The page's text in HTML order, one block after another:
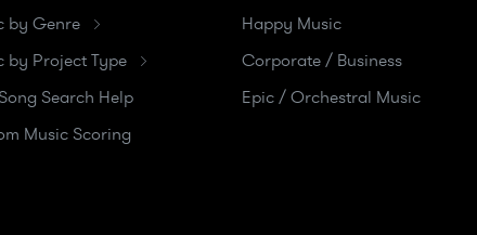
by Genre
by Project Type
Search Help
Music Scoring
Happy Music
Corporate / Business
Epic / Orchestral Music